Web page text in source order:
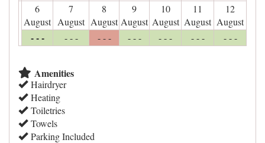
6
August
7
August
8
August
9
August
10
August
11
August
12
August
- - - - - - - - - - - - - - - - - - - - -
Amenities
Hairdryer
Heating
Toiletries
Towels
Parking Included